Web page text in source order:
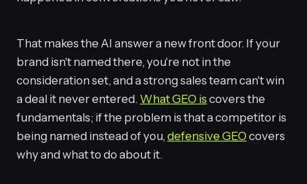
That makes the AI answer a new front door. If your
brand isn't named there, you're not in the
consideration set, and a strong sales team can't win
a deal it never entered. What GEO is covers the
fundamentals; if the problem is that a competitor is
being named instead of you,defensive GEO covers
why and what to do about it.